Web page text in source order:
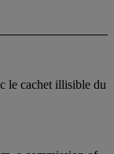
le cachet illisible du